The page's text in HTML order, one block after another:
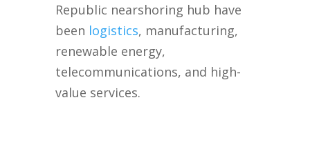
Republic nearshoring hub have
been logistics, manufacturing,
renewable energy,
telecommunications, and high-
value services.